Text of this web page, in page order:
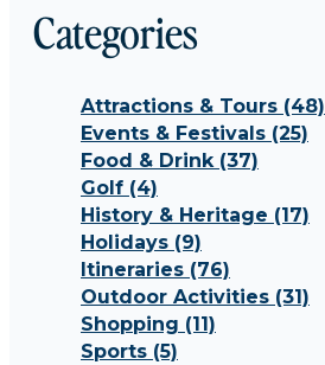
Categories
Attractions & Tours (48)
Events & Festivals (25)
Food & Drink (37)
Golf (4)
History & Heritage (17)
Holidays (9)
Itineraries (76)
Outdoor Activities (31)
Shopping (11)
Sports (5)